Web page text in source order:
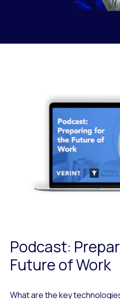
Podcast:
Future of Work
What are the key